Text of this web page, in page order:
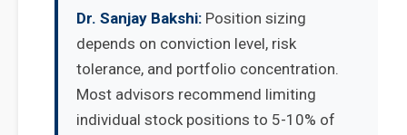
Dr. Sanjay Bakshi: Position sizing
depends on conviction level, risk
tolerance, and portfolio concentration.
Most advisors recommend limiting
individual stock positions to 5-10% of